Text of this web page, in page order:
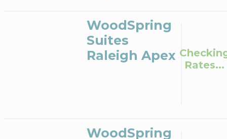
WoodSpring
Suites
Raleigh Apex
Rates...
WoodSpring